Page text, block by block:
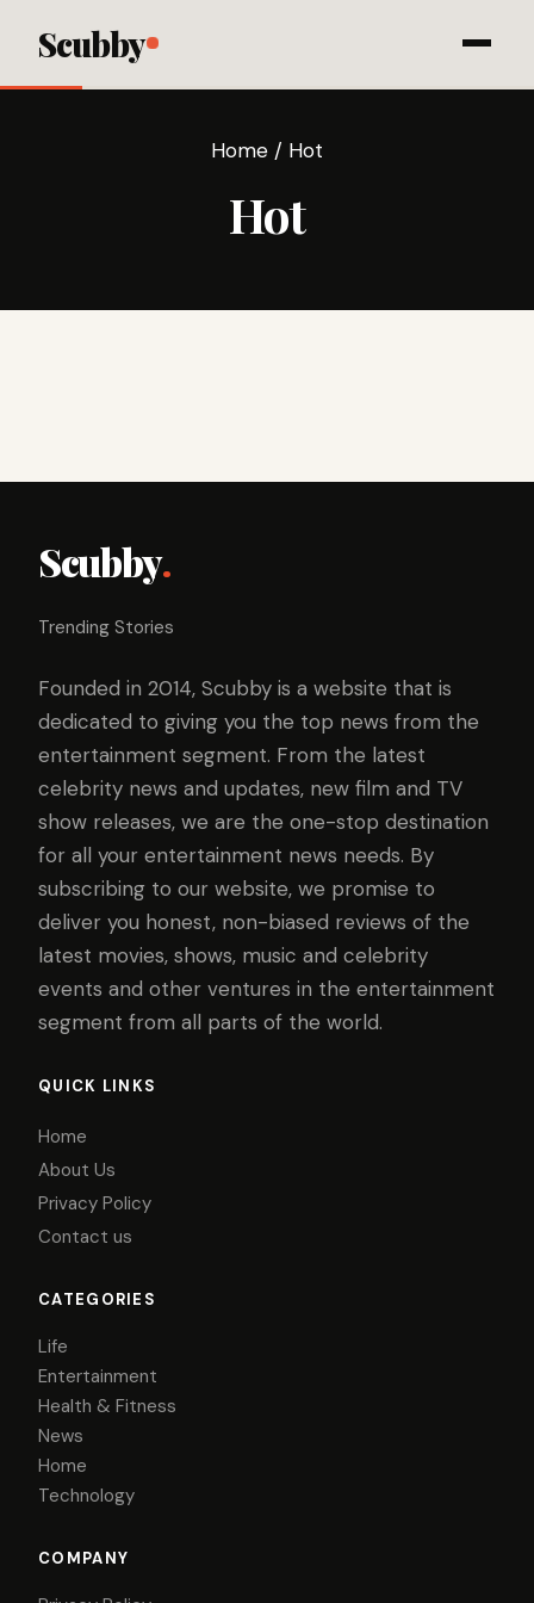
Scubby
Home / Hot
Hot
Scubby.
Trending Stories
Founded in 2014, Scubby is a website that is
dedicated to giving you the top news from the
entertainment segment. From the latest
celebrity news and updates, new film and TV
show releases, we are the one-stop destination
for all your entertainment news needs. By
subscribing to our website, we promise to
deliver you honest, non-biased reviews of the
latest movies, shows, music and celebrity
events and other ventures in the entertainment
segment from all parts of the world.
QUICK LINKS
Home
About Us
Privacy Policy
Contact us
CATEGORIES
Life
Entertainment
Health & Fitness
News
Home
Technology
COMPANY